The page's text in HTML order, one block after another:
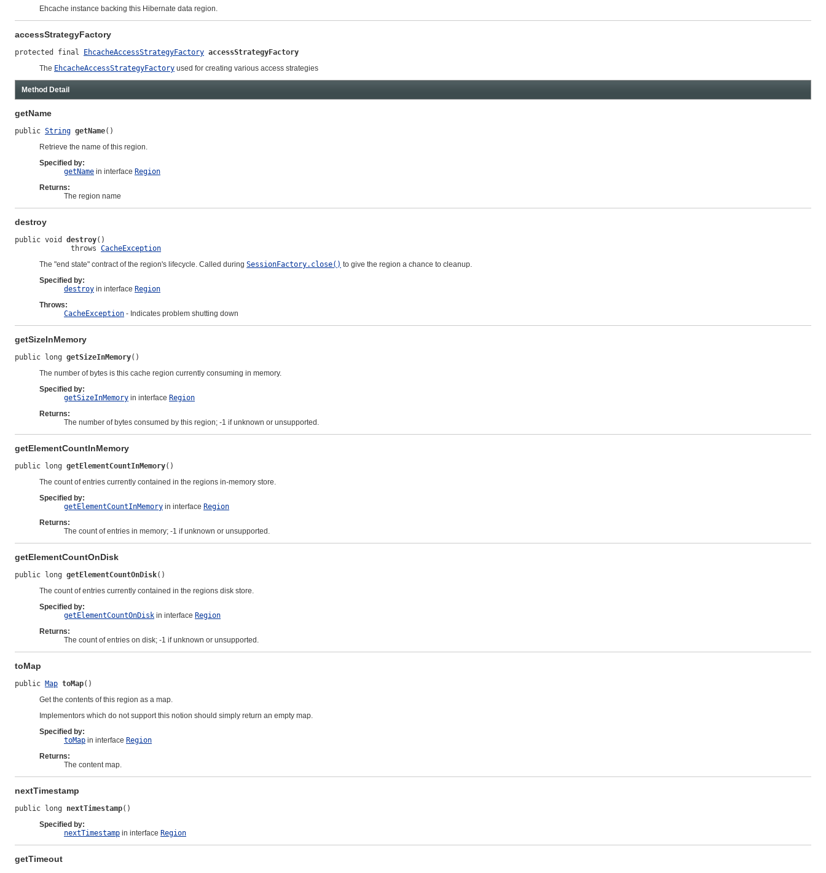
Ehcache instance backing this Hibernate data region.
accessStrategyFactory
protected final EhcacheAccessStrategyFactory accessStrategyFactory
The EhcacheAccessStrategyFactory used for creating various access strategies
Method Detail
getName
public String getName()
Retrieve the name of this region.
Specified by:
getName in interface Region
Returns:
The region name
destroy
public void destroy()
             throws
CacheException
The "end state" contract of the region's lifecycle. Called during SessionFactory.close() to give the region a chance to cleanup.
Specified by:
destroy in interface Region
Throws:
CacheException - Indicates problem shutting down
getSizeInMemory
public long getSizeInMemory()
The number of bytes is this cache region currently consuming in memory.
Specified by:
getSizeInMemory in interface Region
Returns:
The number of bytes consumed by this region; -1 if unknown or unsupported.
getElementCountInMemory
public long getElementCountInMemory()
The count of entries currently contained in the regions in-memory store.
Specified by:
getElementCountInMemory in interface Region
Returns:
The count of entries in memory; -1 if unknown or unsupported.
getElementCountOnDisk
public long getElementCountOnDisk()
The count of entries currently contained in the regions disk store.
Specified by:
getElementCountOnDisk in interface Region
Returns:
The count of entries on disk; -1 if unknown or unsupported.
toMap
public Map toMap()
Get the contents of this region as a map.
Implementors which do not support this notion should simply return an empty map.
Specified by:
toMap in interface Region
Returns:
The content map.
nextTimestamp
public long nextTimestamp()
Specified by:
nextTimestamp in interface Region
getTimeout